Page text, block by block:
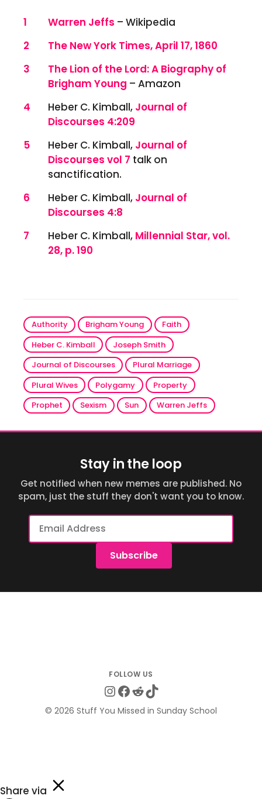
References
1 Warren Jeffs – Wikipedia
2
The New York Times, April 17, 1860
3
The Lion of the Lord: A Biography of
Brigham Young – Amazon
4
Heber C. Kimball, Journal of
Discourses 4:209
5
Heber C. Kimball, Journal of
Discourses vol 7 talk on
sanctification.
6
Heber C. Kimball, Journal of
Discourses 4:8
7
Heber C. Kimball, Millennial Star, vol.
28, p. 190
Authority Brigham Young
Faith
Heber C. Kimball
Joseph Smith
Journal of Discourses
Plural Marriage
Plural Wives
Polygamy
Property
Prophet
Sexism Sun Warren Jeffs
Stay in the loop
Get notified when new memes are published. No
spam, just the stuff they don't want you to know.
Email
Address
Subscribe
Instagram
Facebook
Reddit
TikTok
© 2026 Stuff You Missed in Sunday School
Share via